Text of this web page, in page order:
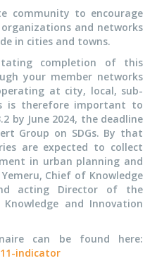
community to encourage
and networks
in cities and towns.
completion of this
your member networks
at city, local, sub-
is therefore important to
by June 2024, the deadline
Group on SDGs. By that
are expected to collect
in urban planning and
Chief of Knowledge
acting Director of the
and Innovation
can be found here:
indicator